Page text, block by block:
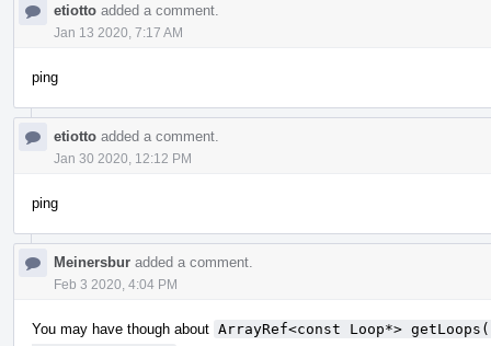
etiotto added a comment.
Jan 13 2020, 7:17 AM
ping
etiotto added a comment.
Jan 30 2020, 12:12 PM
ping
Meinersbur added a comment.
Feb 3 2020, 4:04 PM
You may have though about ArrayRef<const Loop*>